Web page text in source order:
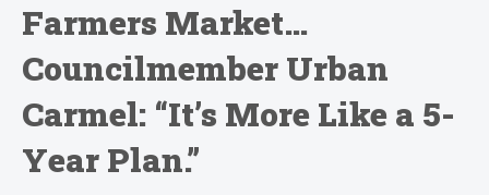
Farmers Market…
Councilmember Urban
Carmel: “It’s More Like a 5-
Year Plan.”